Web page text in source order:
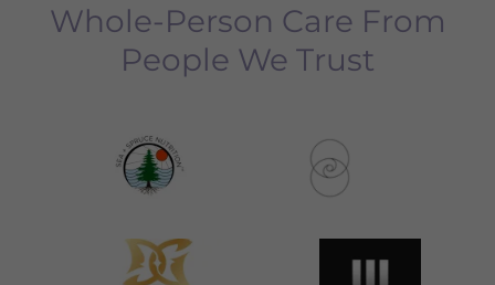
Whole-Person Care From
People We Trust